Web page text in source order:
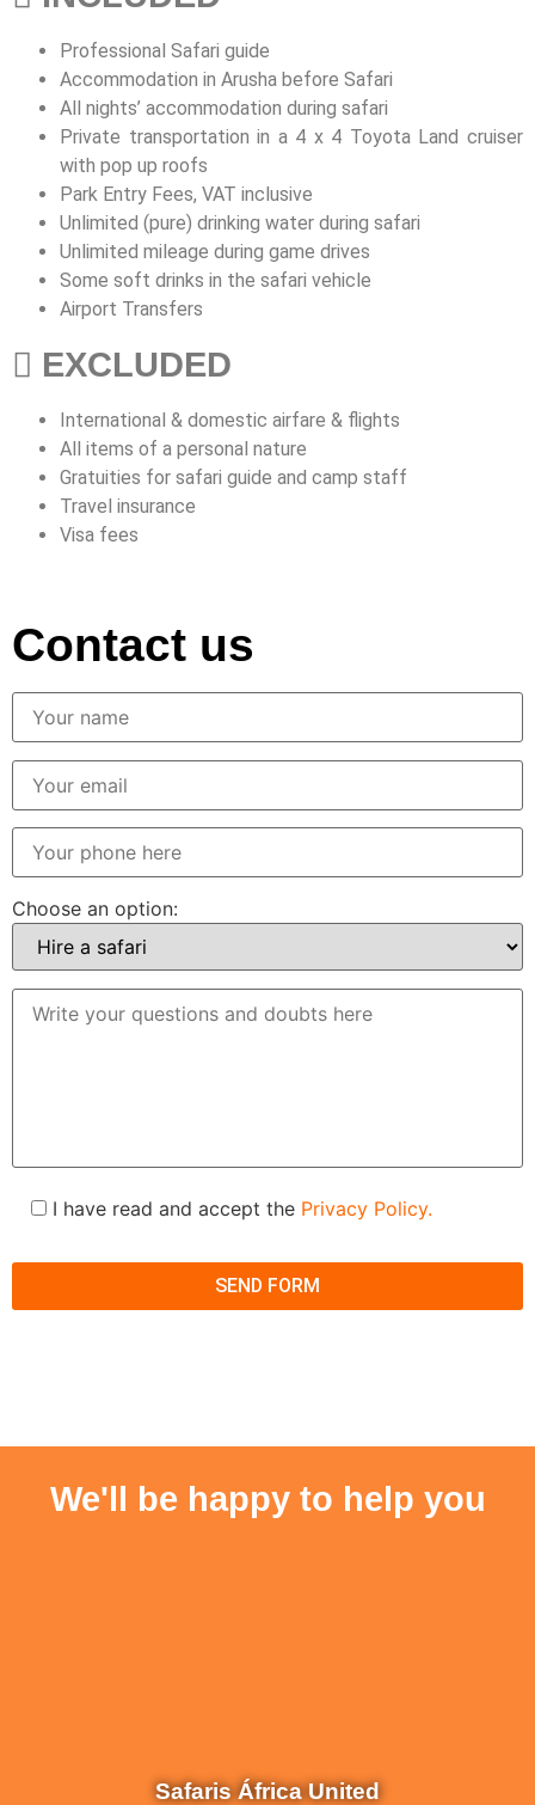
Professional Safari guide
Accommodation in Arusha before Safari
All nights’ accommodation during safari
Private transportation in a 4 x 4 Toyota Land cruiser
with pop up roofs
Park Entry Fees, VAT inclusive
Unlimited (pure) drinking water during safari
Unlimited mileage during game drives
Some soft drinks in the safari vehicle
Airport Transfers
EXCLUDED
International & domestic airfare & flights
All items of a personal nature
Gratuities for safari guide and camp staff
Travel insurance
Visa fees
Contact us
Choose an option:
I have read and accept the Privacy Policy.
We'll be happy to help you
Safaris África United